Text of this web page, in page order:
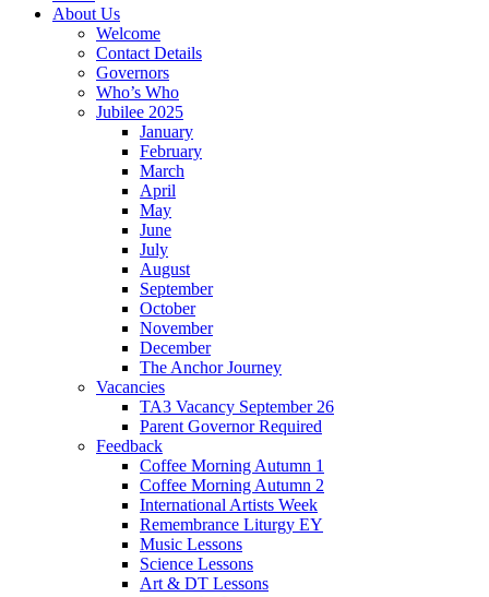
About Us
Welcome
Contact Details
Governors
Who’s Who
Jubilee 2025
January
February
March
April
May
June
July
August
September
October
November
December
The Anchor Journey
Vacancies
TA3 Vacancy September 26
Parent Governor Required
Feedback
Coffee Morning Autumn 1
Coffee Morning Autumn 2
International Artists Week
Remembrance Liturgy EY
Music Lessons
Science Lessons
Art & DT Lessons